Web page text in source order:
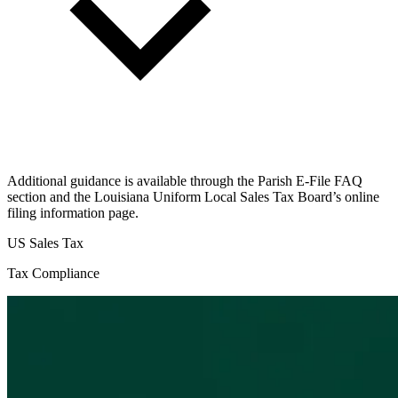
Additional guidance is available through the Parish E-File FAQ
section and the Louisiana Uniform Local Sales Tax Board’s online
filing information page.
US Sales Tax
Tax Compliance